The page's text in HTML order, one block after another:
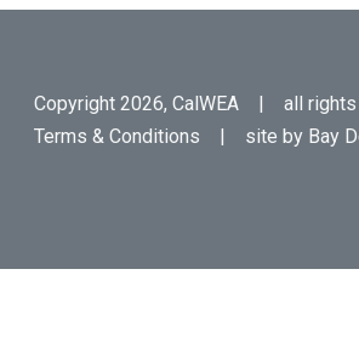
Copyright 2026, CalWEA | all
Terms & Conditions | site by Bay